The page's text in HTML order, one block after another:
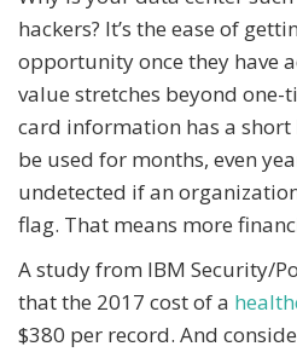
hackers? It’s the ease of
opportunity once they have
value stretches beyond one-
card information has a short
be used for months, even
undetected if an
flag. That means more
A study from IBM Security/
that the 2017 cost of a
$380 per record. And